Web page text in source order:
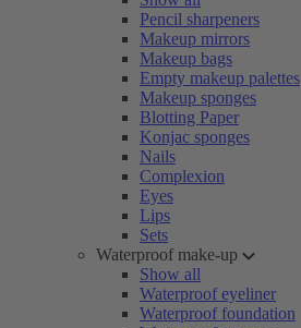
Pencil sharpeners
Makeup mirrors
Makeup bags
Empty makeup palettes
Makeup sponges
Blotting Paper
Konjac sponges
Nails
Complexion
Eyes
Lips
Sets
Waterproof make-up
Show all
Waterproof eyeliner
Waterproof foundation